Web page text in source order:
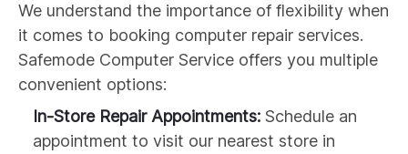
We understand the importance of flexibility when
it comes to booking computer repair services.
Safemode Computer Service offers you multiple
convenient options:
In-Store Repair Appointments: Schedule an
appointment to visit our nearest store in